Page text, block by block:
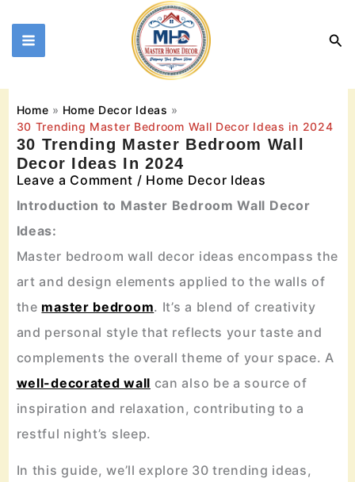
content
Home
Home Decor Ideas
30 Trending Master Bedroom Wall Decor Ideas in 2024
30 Trending Master Bedroom Wall
Decor Ideas In 2024
Leave a Comment / Home Decor Ideas
Introduction to Master Bedroom Wall Decor
Ideas:
Master bedroom wall decor ideas encompass the
art and design elements applied to the walls of
the master bedroom. It’s a blend of creativity
and personal style that reflects your taste and
complements the overall theme of your space. A
well-decorated wall can also be a source of
inspiration and relaxation, contributing to a
restful night’s sleep.
In this guide, we’ll explore 30 trending ideas,